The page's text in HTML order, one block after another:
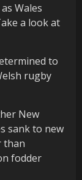
Wales
a look at
to
rugby
New
sank to new
than
fodder